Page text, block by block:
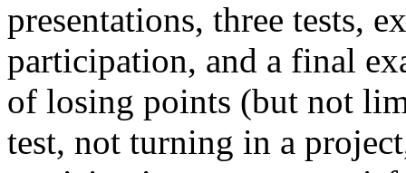
presentations, three tests,
participation, and a final
of losing points (but not
test, not turning in a